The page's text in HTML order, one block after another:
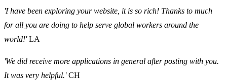
'I have been exploring your website, it is so rich! Thanks to much
for all you are doing to help serve global workers around the
world!'LA
'We did receive more applications in general after posting with you.
It was very helpful.'CH